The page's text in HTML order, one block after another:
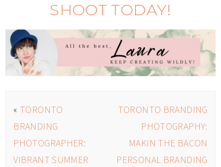
SHOOT TODAY!
« TORONTO
BRANDING
PHOTOGRAPHER:
VIBRANT SUMMER
TORONTO BRANDING
PHOTOGRAPHY:
MAKIN THE BACON
PERSONAL BRANDING